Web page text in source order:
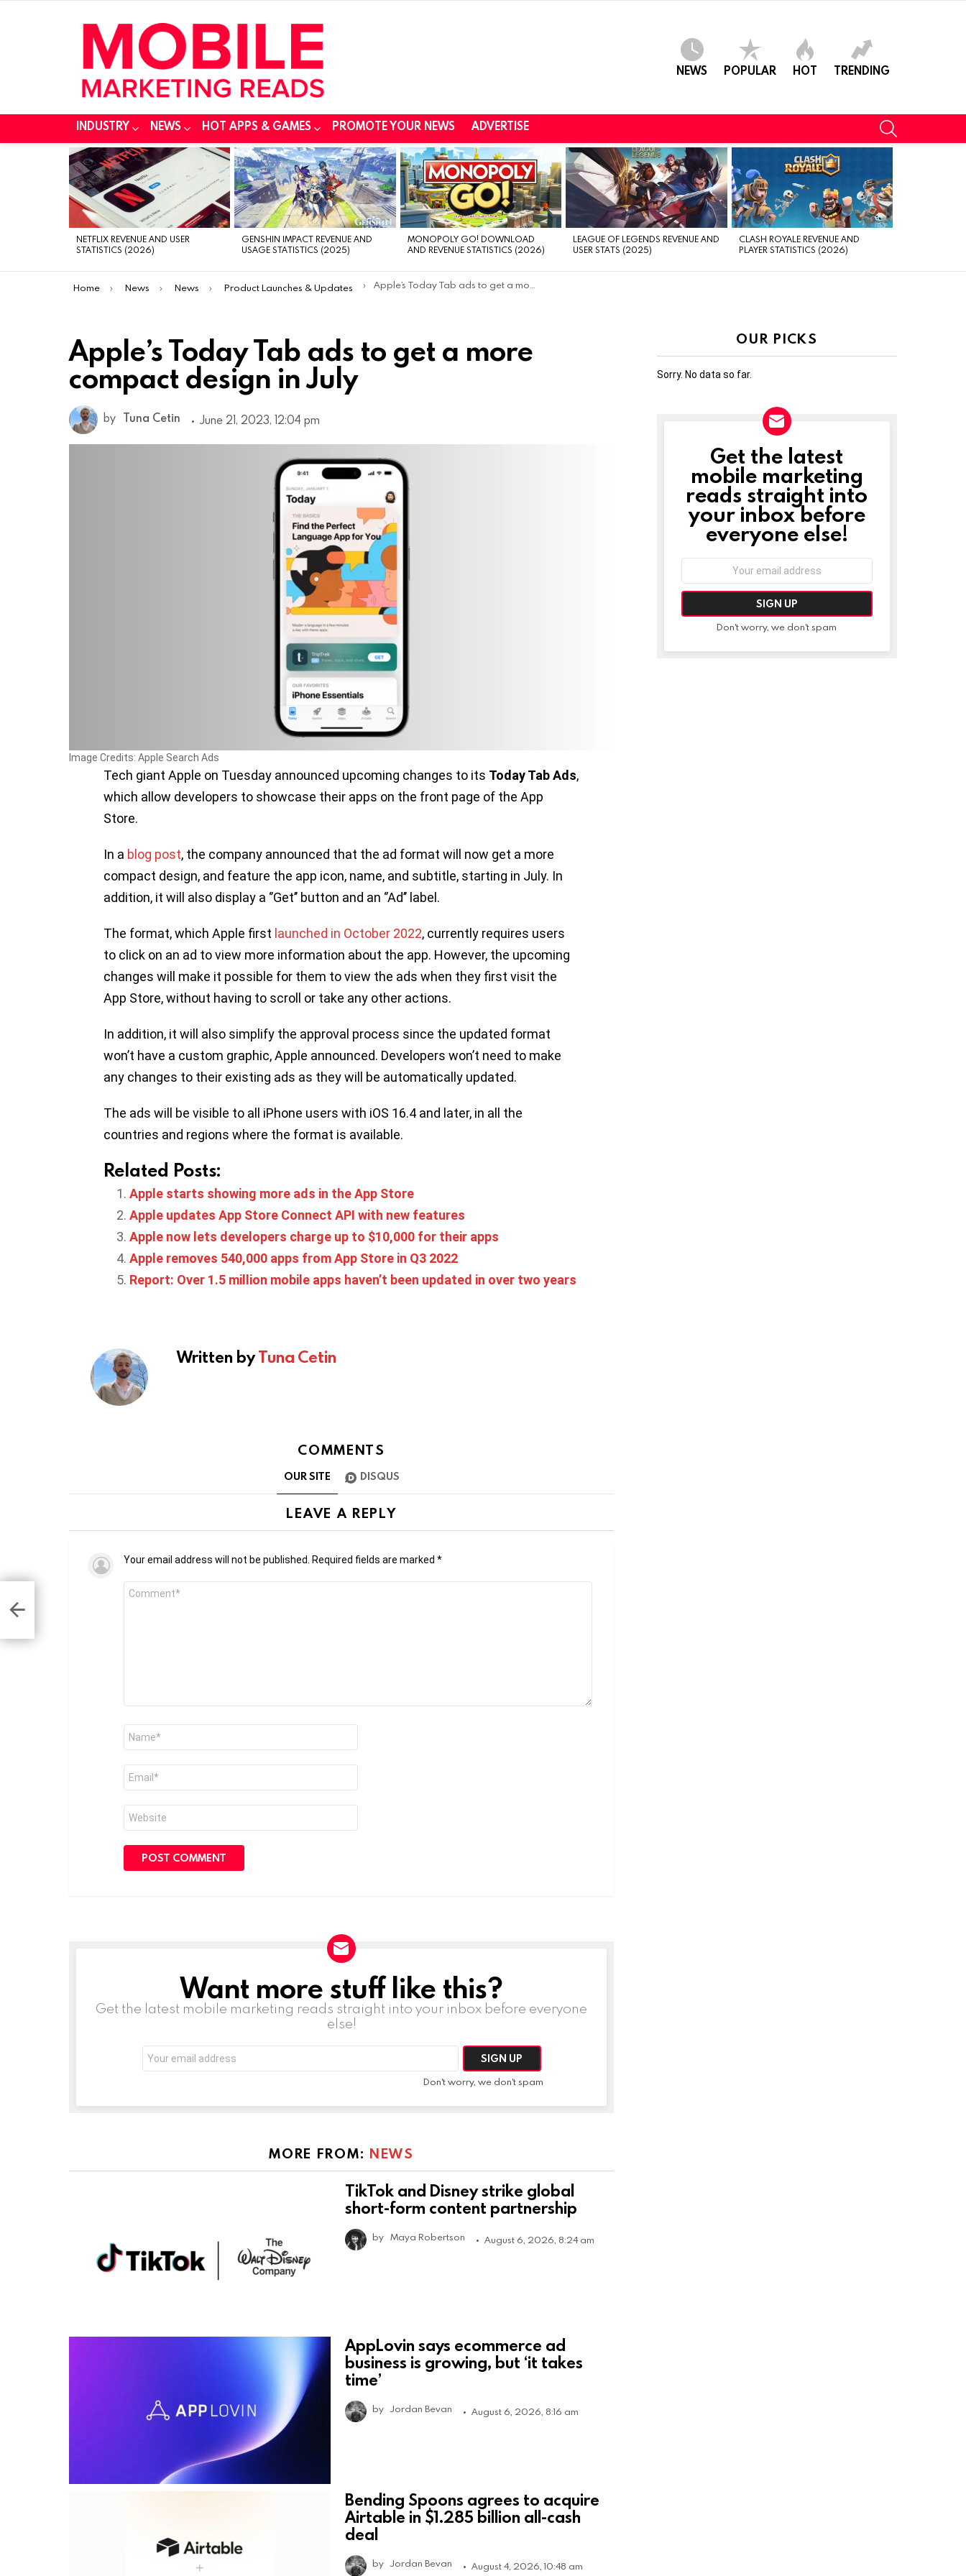
NEWS POPULAR HOT TRENDING
INDUSTRY NEWS HOT APPS & GAMES PROMOTE YOUR NEWS ADVERTISE
MOST
VIEWED
STORIES
NETFLIX REVENUE AND USER
STATISTICS (2026)
GENSHIN IMPACT REVENUE AND
USAGE STATISTICS (2025)
MONOPOLY GO! DOWNLOAD
AND REVENUE STATISTICS (2026)
LEAGUE OF LEGENDS REVENUE AND
USER STATS (2025)
CLASH ROYALE REVENUE AND
PLAYER STATISTICS (2026)
You are here:
Home News News Product Launches & Updates Apple’s Today Tab ads to get a more compact design in July
Apple’s Today Tab ads to get a more
compact design in July
by Tuna Cetin June 21, 2023, 12:04 pm
Image Credits: Apple Search Ads
Tech giant Apple on Tuesday announced upcoming changes to its Today Tab Ads,
which allow developers to showcase their apps on the front page of the App
Store.
In a blog post, the company announced that the ad format will now get a more
compact design, and feature the app icon, name, and subtitle, starting in July. In
addition, it will also display a ‘’Get’’ button and an ‘’Ad’’ label.
The format, which Apple first launched in October 2022, currently requires users
to click on an ad to view more information about the app. However, the upcoming
changes will make it possible for them to view the ads when they first visit the
App Store, without having to scroll or take any other actions.
In addition, it will also simplify the approval process since the updated format
won’t have a custom graphic, Apple announced. Developers won’t need to make
any changes to their existing ads as they will be automatically updated.
The ads will be visible to all iPhone users with iOS 16.4 and later, in all the
countries and regions where the format is available.
Related Posts:
Apple starts showing more ads in the App Store
Apple updates App Store Connect API with new features
Apple now lets developers charge up to $10,000 for their apps
Apple removes 540,000 apps from App Store in Q3 2022
Report: Over 1.5 million mobile apps haven’t been updated in over two years
Written byTuna Cetin
COMMENTS
OUR SITE DISQUS
LEAVE A REPLY
Your email address will not be published. Required fields are marked *
Comment
Name
Email
Website
NEWSLETTERWant more stuff like this?
Get the latest mobile marketing reads straight into your inbox before everyone
else!
Email
address:
Don't worry, we don't spam
MORE FROM: NEWS
TikTok and Disney strike global
short-form content partnership
by Maya Robertson August 6, 2026, 8:24 am
AppLovin says ecommerce ad
business is growing, but ‘it takes
time’
by Jordan Bevan August 6, 2026, 8:16 am
Bending Spoons agrees to acquire
Airtable in $1.285 billion all-cash
deal
by Jordan Bevan August 4, 2026, 10:48 am
OUR PICKS
Sorry. No data so far.
NEWSLETTER
Get the latest
mobile marketing
reads straight into
your inbox before
everyone else!
Don't worry, we don't spam